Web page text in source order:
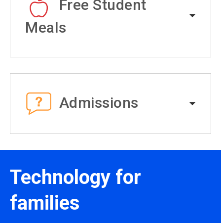
Free Student
Meals
Admissions
Technology for
families